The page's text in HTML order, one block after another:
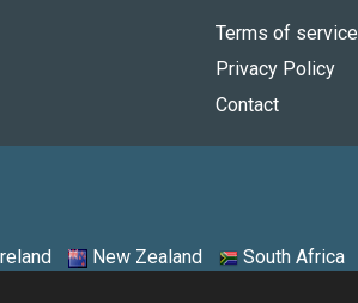
Terms of service
Privacy Policy
Contact
New Zealand South Africa